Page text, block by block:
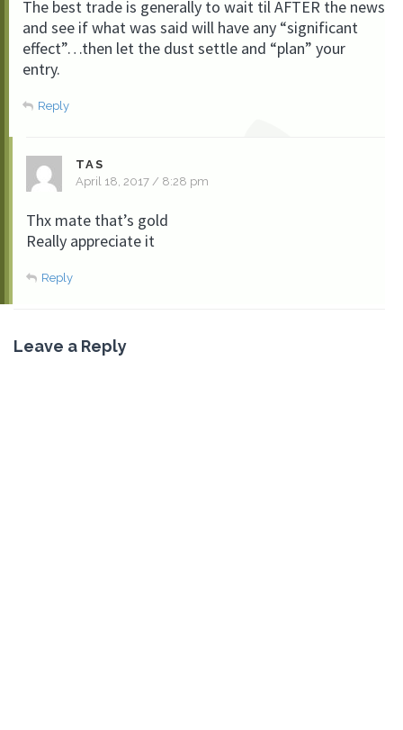
The best trade is generally to wait til AFTER the news
and see if what was said will have any “significant
effect”…then let the dust settle and “plan” your
entry.
Reply
TAS
April 18, 2017 / 8:28 pm
Thx mate that’s gold
Really appreciate it
Reply
Leave a Reply